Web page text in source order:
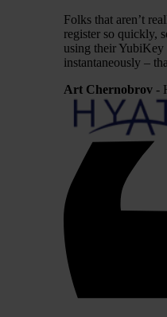
Folks that aren’t
register so quickly,
using their YubiKey
instantaneously –
Art Chernobrov -